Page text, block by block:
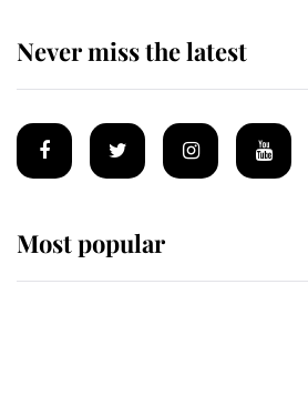
Never miss the latest
Most popular